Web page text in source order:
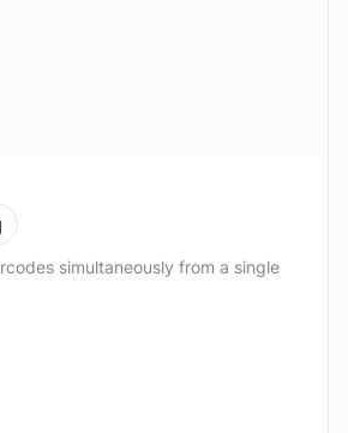
simultaneously from a single